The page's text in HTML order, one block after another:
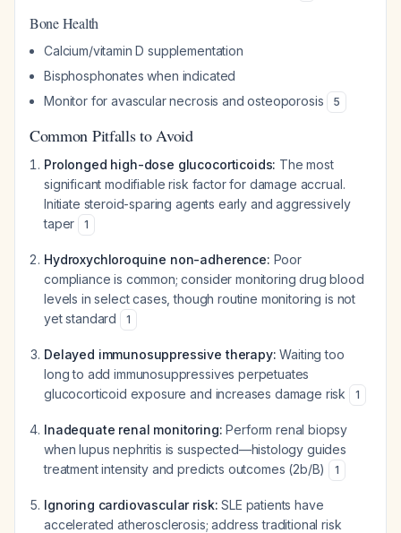
Bone Health
Calcium/vitamin D supplementation
Bisphosphonates when indicated
Monitor for avascular necrosis and osteoporosis
5
Common Pitfalls to Avoid
Prolonged high-dose glucocorticoids: The most
significant modifiable risk factor for damage accrual.
Initiate steroid-sparing agents early and aggressively
taper
1
Hydroxychloroquine non-adherence: Poor
compliance is common; consider monitoring drug blood
levels in select cases, though routine monitoring is not
yet standard
1
Delayed immunosuppressive therapy: Waiting too
long to add immunosuppressives perpetuates
glucocorticoid exposure and increases damage risk
1
Inadequate renal monitoring: Perform renal biopsy
when lupus nephritis is suspected—histology guides
treatment intensity and predicts outcomes (2b/B)
1
Ignoring cardiovascular risk: SLE patients have
accelerated atherosclerosis; address traditional risk